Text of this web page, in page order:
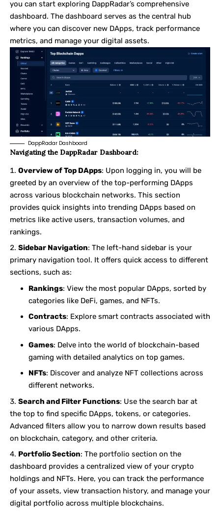
you can start exploring DappRadar’s comprehensive
dashboard. The dashboard serves as the central hub
where you can discover new DApps, track performance
metrics, and manage your digital assets.
DappRadar Dashboard
Navigating the DappRadar Dashboard:
Overview of Top DApps: Upon logging in, you will be
greeted by an overview of the top-performing DApps
across various blockchain networks. This section
provides quick insights into trending DApps based on
metrics like active users, transaction volumes, and
rankings.
Sidebar Navigation: The left-hand sidebar is your
primary navigation tool. It offers quick access to different
sections, such as:
Rankings: View the most popular DApps, sorted by
categories like DeFi, games, and NFTs.
Contracts: Explore smart contracts associated with
various DApps.
Games: Delve into the world of blockchain-based
gaming with detailed analytics on top games.
NFTs: Discover and analyze NFT collections across
different networks.
Search and Filter Functions: Use the search bar at
the top to find specific DApps, tokens, or categories.
Advanced filters allow you to narrow down results based
on blockchain, category, and other criteria.
Portfolio Section: The portfolio section on the
dashboard provides a centralized view of your crypto
holdings and NFTs. Here, you can track the performance
of your assets, view transaction history, and manage your
digital portfolio across multiple blockchains.